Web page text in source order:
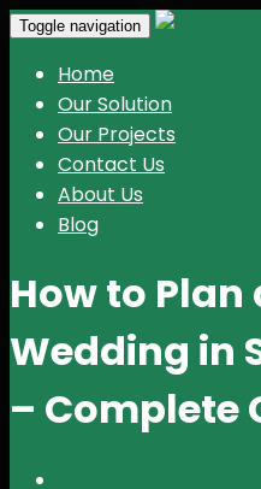
Toggle navigation
Home
Our Solution
Our Projects
Contact Us
About Us
Blog
How to Plan
Wedding in
– Complete